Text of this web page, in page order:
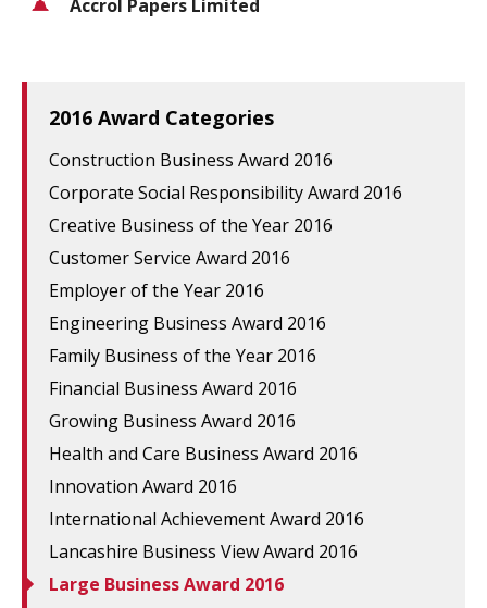
Accrol Papers Limited
2016 Award Categories
Construction Business Award 2016
Corporate Social Responsibility Award 2016
Creative Business of the Year 2016
Customer Service Award 2016
Employer of the Year 2016
Engineering Business Award 2016
Family Business of the Year 2016
Financial Business Award 2016
Growing Business Award 2016
Health and Care Business Award 2016
Innovation Award 2016
International Achievement Award 2016
Lancashire Business View Award 2016
Large Business Award 2016